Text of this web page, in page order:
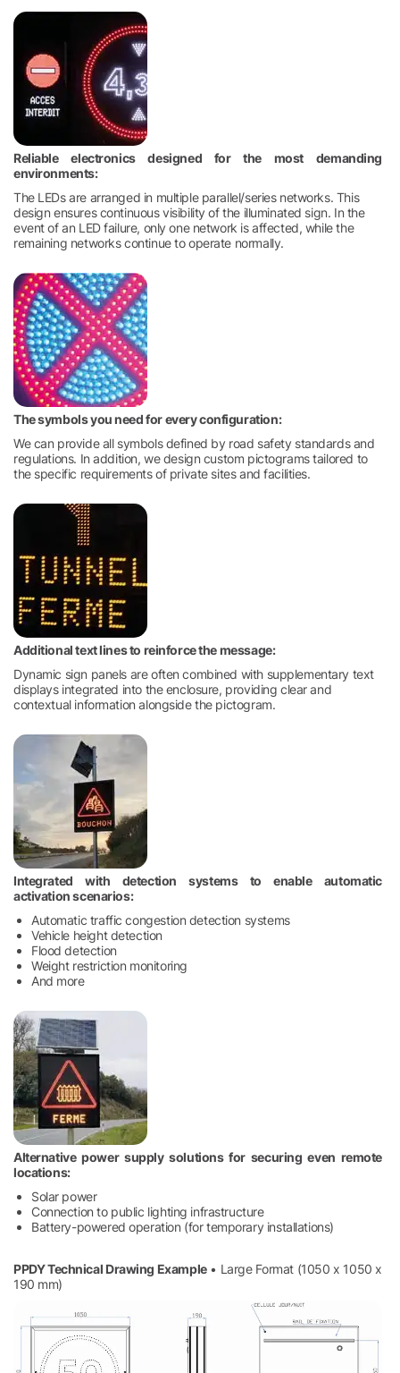
Reliable electronics designed for the most demanding
environments:
The LEDs are arranged in multiple parallel/series networks. This
design ensures continuous visibility of the illuminated sign. In the
event of an LED failure, only one network is affected, while the
remaining networks continue to operate normally.
The symbols you need for every configuration:
We can provide all symbols defined by road safety standards and
regulations. In addition, we design custom pictograms tailored to
the specific requirements of private sites and facilities.
Additional text lines to reinforce the message:
Dynamic sign panels are often combined with supplementary text
displays integrated into the enclosure, providing clear and
contextual information alongside the pictogram.
Integrated with detection systems to enable automatic
activation scenarios:
Automatic traffic congestion detection systems
Vehicle height detection
Flood detection
Weight restriction monitoring
And more
Alternative power supply solutions for securing even remote
locations:
Solar power
Connection to public lighting infrastructure
Battery-powered operation (for temporary installations)
PPDY Technical Drawing Example• Large Format (1050 x 1050 x
190 mm)